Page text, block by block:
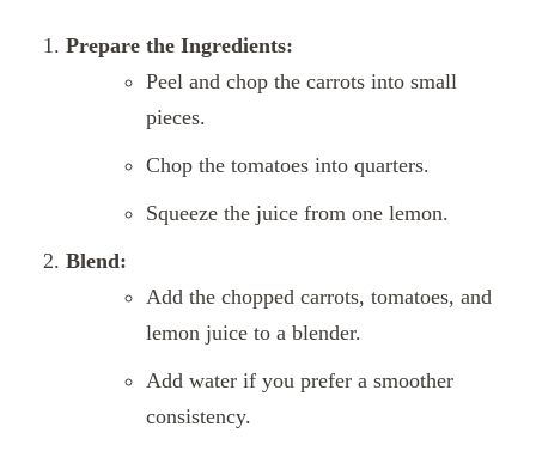
Prepare the Ingredients:
Peel and chop the carrots into small
pieces.
Chop the tomatoes into quarters.
Squeeze the juice from one lemon.
Blend:
Add the chopped carrots, tomatoes, and
lemon juice to a blender.
Add water if you prefer a smoother
consistency.